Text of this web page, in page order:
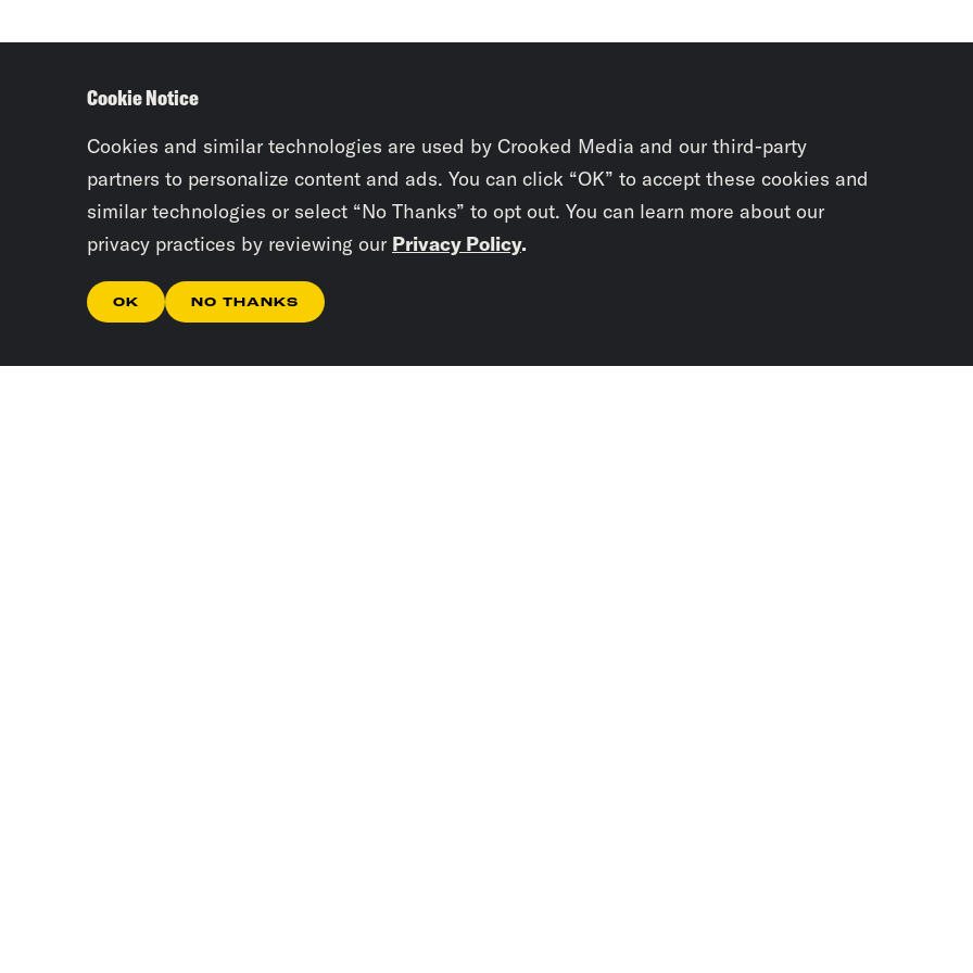
Cookie Notice
Cookies and similar technologies are used by Crooked Media and our third-party
partners to personalize content and ads. You can click “OK” to accept these cookies and
similar technologies or select “No Thanks” to opt out. You can learn more about our
privacy practices by reviewing our Privacy Policy.
OK NO THANKS